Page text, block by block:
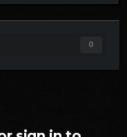
0